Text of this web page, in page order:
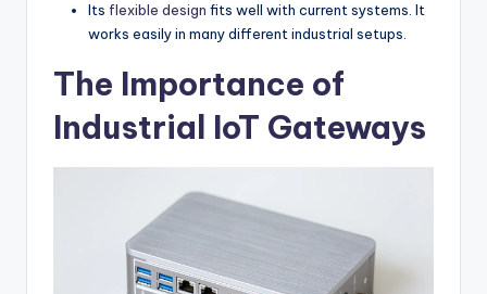
Its flexible design fits well with current systems. It
works easily in many different industrial setups.
The Importance of
Industrial IoT Gateways